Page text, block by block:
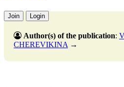
Join Login
Author(s) of the publication:
CHEREVIKINA →